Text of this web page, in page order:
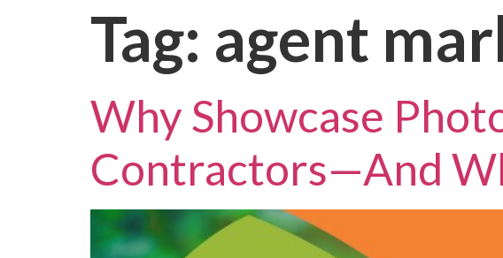
Tag: agent
Why Showcase
Contractors—And